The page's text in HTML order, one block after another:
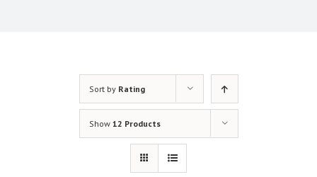
Sort by Rating
Show 12 Products